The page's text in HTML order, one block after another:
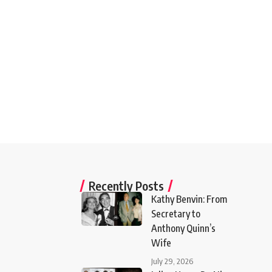
Recently Posts
Kathy Benvin: From
Secretary to
Anthony Quinn’s
Wife
July 29, 2026